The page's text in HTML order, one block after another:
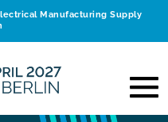
Manufacturing Supply